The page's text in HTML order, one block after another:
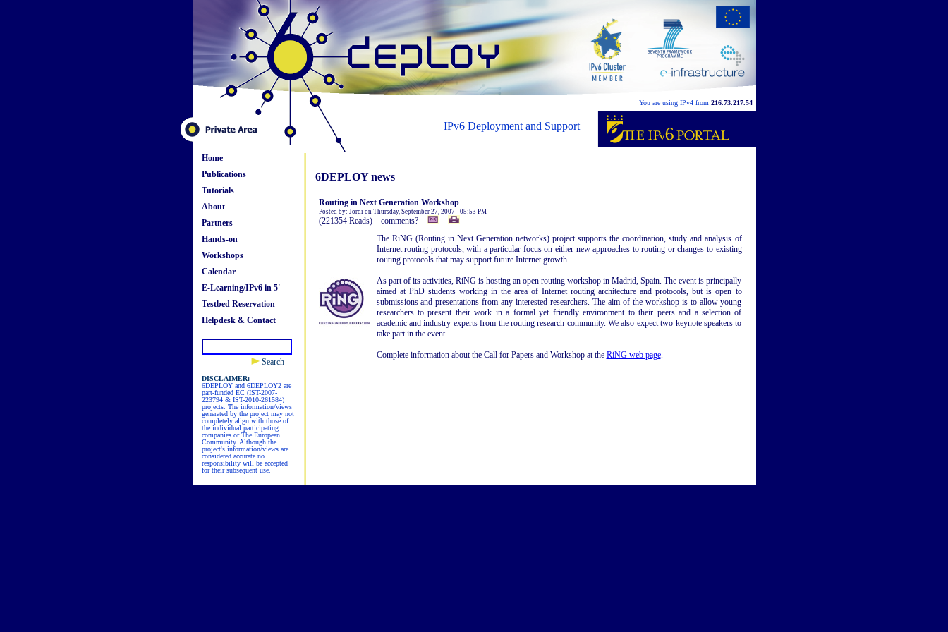
You are using IPv4 from 216.73.217.54
IPv6 Deployment and Support
Home
Publications
Tutorials
About
Partners
Hands-on
Workshops
Calendar
E-Learning/IPv6 in 5'
Testbed Reservation
Helpdesk & Contact
Search
DISCLAIMER:
6DEPLOY and 6DEPLOY2 are
part-funded EC (IST-2007-
223794 & IST-2010-261584)
projects. The information/views
generated by the project may not
completely align with those of
the individual participating
companies or The European
Community. Although the
project's information/views are
considered accurate no
responsibility will be accepted
for their subsequent use.
6DEPLOY news
Routing in Next Generation Workshop
Posted by: Jordi on Thursday, September 27, 2007 - 05:53 PM
(221354 Reads) comments?
The RiNG (Routing in Next Generation networks) project supports the coordination, study and analysis of
Internet routing protocols, with a particular focus on either new approaches to routing or changes to existing
routing protocols that may support future Internet growth.
As part of its activities, RiNG is hosting an open routing workshop in Madrid, Spain. The event is principally
aimed at PhD students working in the area of Internet routing architecture and protocols, but is open to
submissions and presentations from any interested researchers. The aim of the workshop is to allow young
researchers to present their work in a formal yet friendly environment to their peers and a selection of
academic and industry experts from the routing research community. We also expect two keynote speakers to
take part in the event.
Complete information about the Call for Papers and Workshop at the RiNG web page.